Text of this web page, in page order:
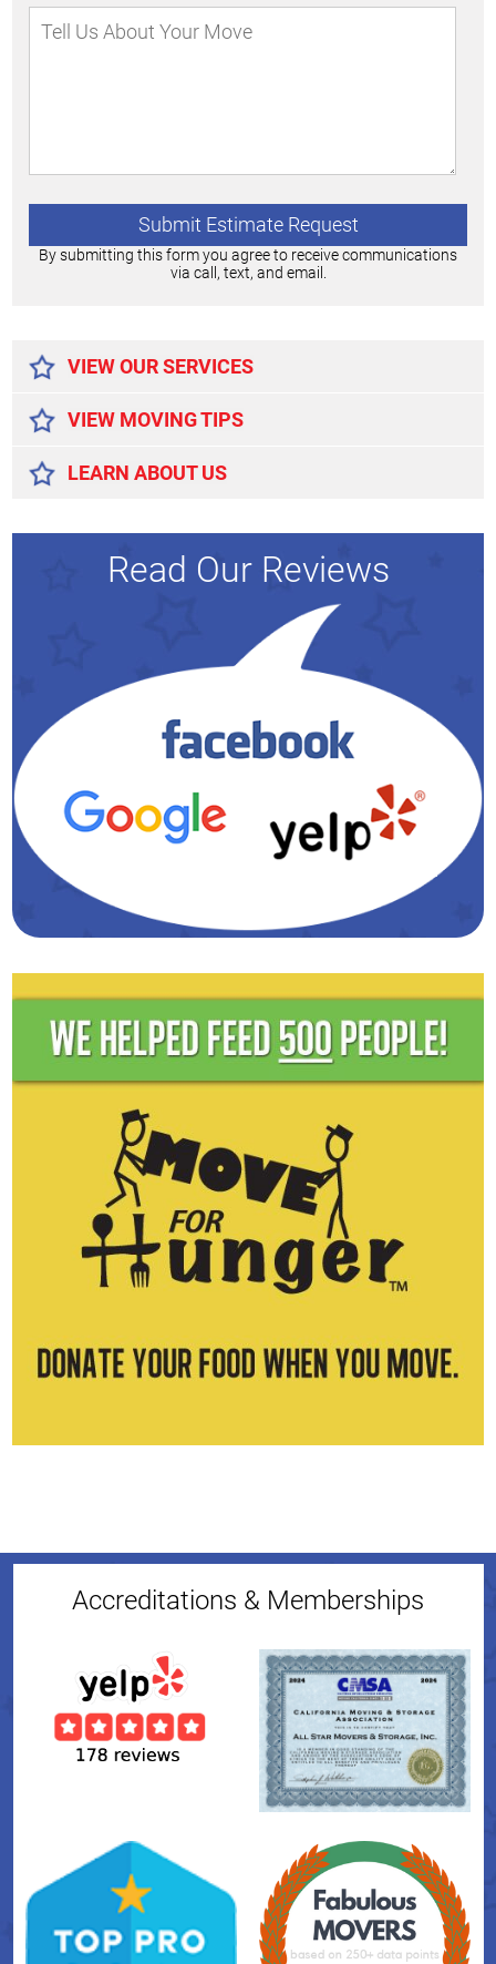
By submitting this form you agree to receive communications
via call, text, and email.
VIEW OUR SERVICES
VIEW MOVING TIPS
LEARN ABOUT US
Read Our Reviews
Accreditations & Memberships